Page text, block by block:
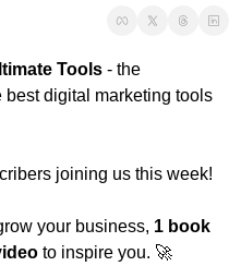
Tools - the
best digital marketing tools
your business,
to inspire you. 🚀